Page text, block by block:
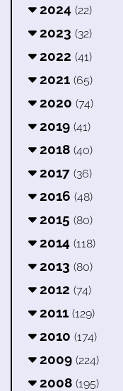
2024 (22)
2023 (32)
2022 (41)
2021 (65)
2020 (74)
2019 (41)
2018 (40)
2017 (36)
2016 (48)
2015 (80)
2014 (118)
2013 (80)
2012 (74)
2011 (129)
2010 (174)
2009 (224)
2008 (195)